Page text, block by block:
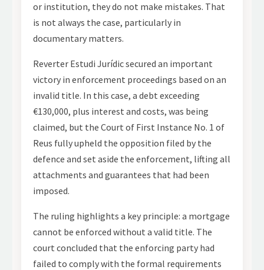
or institution, they do not make mistakes. That
is not always the case, particularly in
documentary matters.
Reverter Estudi Jurídic secured an important
victory in enforcement proceedings based on an
invalid title. In this case, a debt exceeding
€130,000, plus interest and costs, was being
claimed, but the Court of First Instance No. 1 of
Reus fully upheld the opposition filed by the
defence and set aside the enforcement, lifting all
attachments and guarantees that had been
imposed.
The ruling highlights a key principle: a mortgage
cannot be enforced without a valid title. The
court concluded that the enforcing party had
failed to comply with the formal requirements